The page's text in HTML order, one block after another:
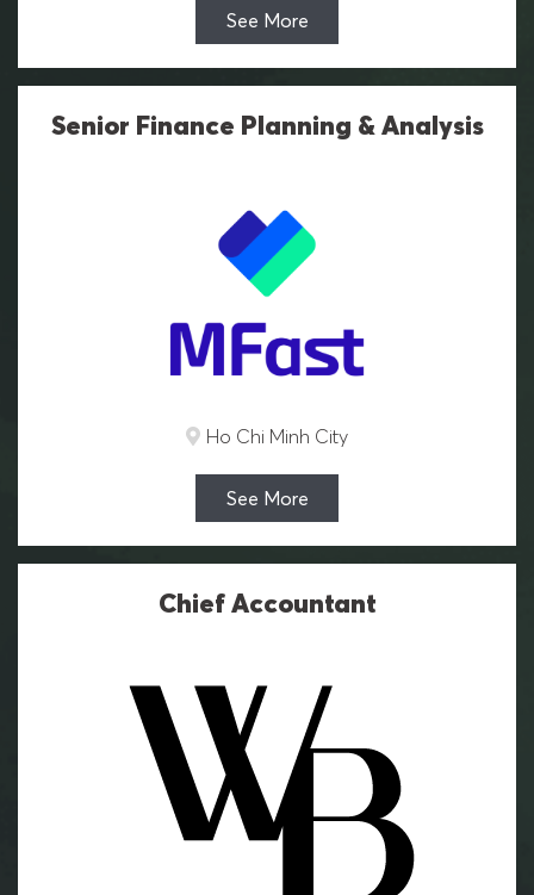
See More
Senior Finance Planning & Analysis
Ho Chi Minh City
See More
Chief Accountant